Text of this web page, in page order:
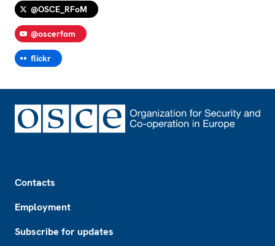
@OSCE_RFoM
@oscerfom
flickr
Contacts
Employment
Subscribe for updates